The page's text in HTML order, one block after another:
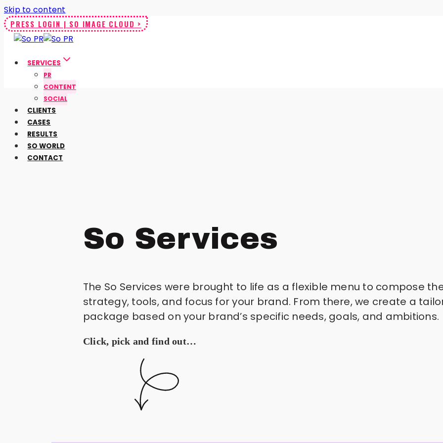
Skip to content
PRESS LOGIN | SO IMAGE CLOUD >
SERVICES
PR
CONTENT
SOCIAL
CLIENTS
CASES
RESULTS
SO WORLD
CONTACT
So Services
The So Services were brought to life as a flexible menu to compose
strategy, tools, and focus for your brand. From there, we create a
package based on your brand’s specific needs, goals, and ambitions.
Click, pick and find out…